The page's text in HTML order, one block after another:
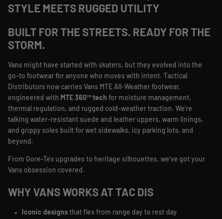
STYLE MEETS RUGGED UTILITY
BUILT FOR THE STREETS. READY FOR THE
STORM.
Vans might have started with skaters, but they evolved into the
go-to footwear for anyone who moves with intent. Tactical
Distributors now carries Vans MTE All-Weather footwear,
engineered with MTE 360™ tech for moisture management,
thermal regulation, and rugged cold-weather traction. We’re
talking water-resistant suede and leather uppers, warm linings,
and grippy soles built for wet sidewalks, icy parking lots, and
beyond.
From Gore-Tex upgrades to heritage silhouettes, we’ve got your
Vans obsession covered.
WHY VANS WORKS AT TAC DIS
Iconic designs that flex from range day to rest day